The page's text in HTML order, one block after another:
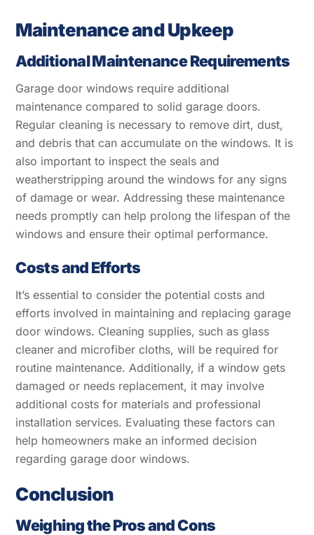
Maintenance and Upkeep
Additional Maintenance Requirements
Garage door windows require additional
maintenance compared to solid garage doors.
Regular cleaning is necessary to remove dirt, dust,
and debris that can accumulate on the windows. It is
also important to inspect the seals and
weatherstripping around the windows for any signs
of damage or wear. Addressing these maintenance
needs promptly can help prolong the lifespan of the
windows and ensure their optimal performance.
Costs and Efforts
It’s essential to consider the potential costs and
efforts involved in maintaining and replacing garage
door windows. Cleaning supplies, such as glass
cleaner and microfiber cloths, will be required for
routine maintenance. Additionally, if a window gets
damaged or needs replacement, it may involve
additional costs for materials and professional
installation services. Evaluating these factors can
help homeowners make an informed decision
regarding garage door windows.
Conclusion
Weighing the Pros and Cons